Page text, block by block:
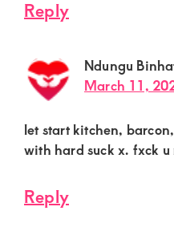
Reply
Ndungu
March 11,
let start kitchen,
with hard suck x. fxck u
Reply